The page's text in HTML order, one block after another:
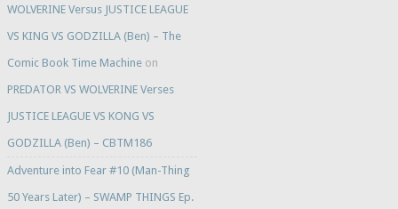
WOLVERINE Versus JUSTICE LEAGUE
VS KING VS GODZILLA (Ben) – The
Comic Book Time Machineon
PREDATOR VS WOLVERINE Verses
JUSTICE LEAGUE VS KONG VS
GODZILLA (Ben) – CBTM186
Adventure into Fear #10 (Man-Thing
50 Years Later) – SWAMP THINGS Ep.